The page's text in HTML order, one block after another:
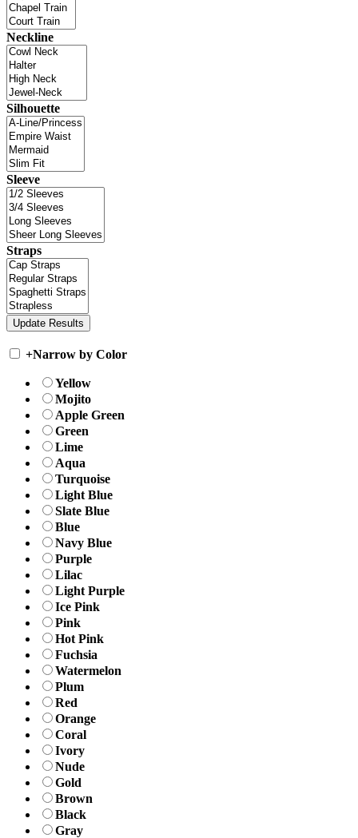
Neckline
Silhouette
Sleeve
Straps
+Narrow by Color
Yellow
Mojito
Apple Green
Green
Lime
Aqua
Turquoise
Light Blue
Slate Blue
Blue
Navy Blue
Purple
Lilac
Light Purple
Ice Pink
Pink
Hot Pink
Fuchsia
Watermelon
Plum
Red
Orange
Coral
Ivory
Nude
Gold
Brown
Black
Gray